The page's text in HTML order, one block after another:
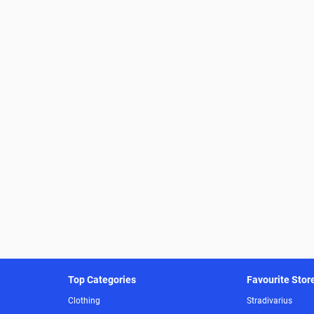
Top Categories
Clothing
Favourite
Stradivarius